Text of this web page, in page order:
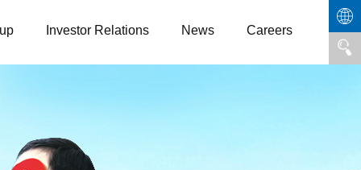
Investor Relations News Careers